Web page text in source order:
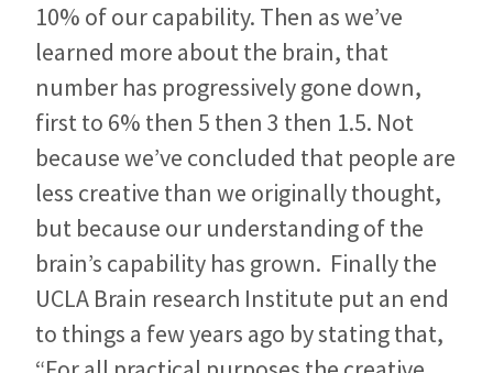
10% of our capability. Then as we’ve
learned more about the brain, that
number has progressively gone down,
first to 6% then 5 then 3 then 1.5. Not
because we’ve concluded that people are
less creative than we originally thought,
but because our understanding of the
brain’s capability has grown. Finally the
UCLA Brain research Institute put an end
to things a few years ago by stating that,